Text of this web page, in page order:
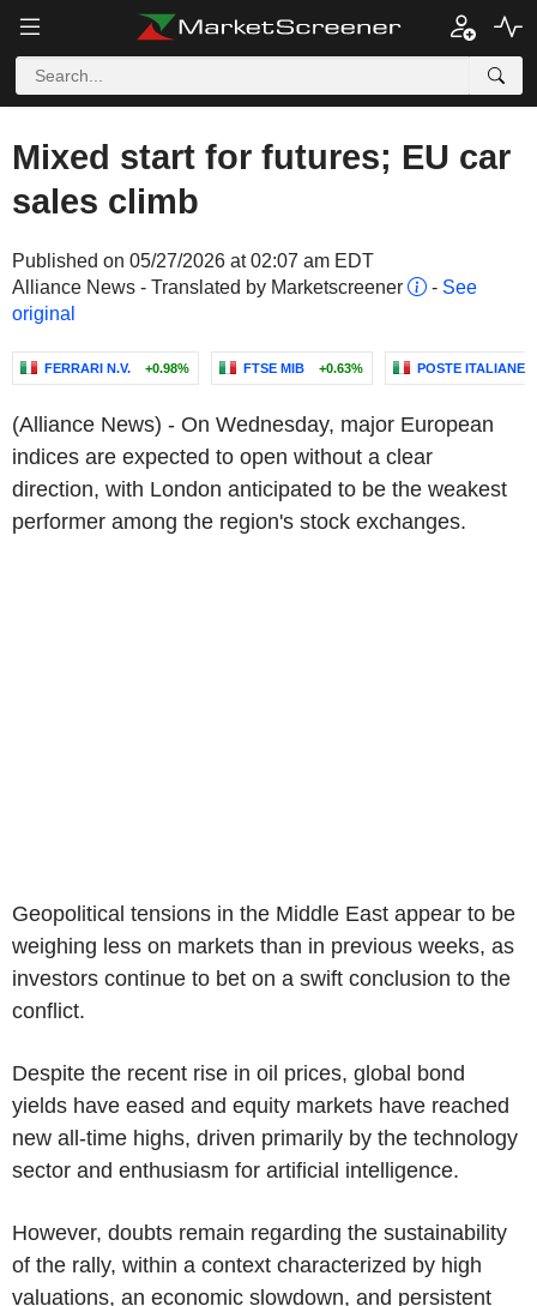
Mixed start for futures; EU car
sales climb
Published on 05/27/2026 at 02:07 am EDT
Alliance News - Translated by Marketscreener
- See
original
FERRARI N.V. +0.98% FTSE MIB +0.63% POSTE ITALIANE
(Alliance News) - On Wednesday, major European
indices are expected to open without a clear
direction, with London anticipated to be the weakest
performer among the region's stock exchanges.
Geopolitical tensions in the Middle East appear to be
weighing less on markets than in previous weeks, as
investors continue to bet on a swift conclusion to the
conflict.
Despite the recent rise in oil prices, global bond
yields have eased and equity markets have reached
new all-time highs, driven primarily by the technology
sector and enthusiasm for artificial intelligence.
However, doubts remain regarding the sustainability
of the rally, within a context characterized by high
valuations, an economic slowdown, and persistent